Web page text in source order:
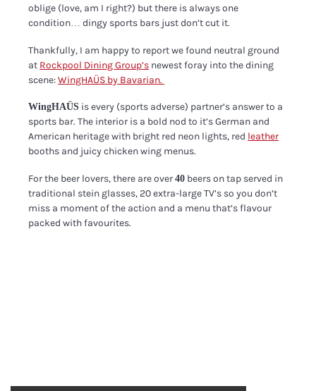
oblige (love, am I right?) but there is always one
condition… dingy sports bars just don’t cut it.
Thankfully, I am happy to report we found neutral ground
at Rockpool Dining Group’s newest foray into the dining
scene:WingHAÜS by Bavarian.
WingHAÜS is every (sports adverse) partner’s answer to a
sports bar.The interior is a bold nod to it’s German and
American heritage with bright red neon lights, red leather
booths and juicy chicken wing menus.
For the beer lovers, there are over40 beers on tap served in
traditional stein glasses, 20 extra-large TV’s so you don’t
miss a moment of the action and a menu that’s flavour
packed with favourites.